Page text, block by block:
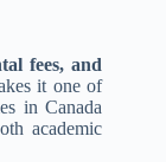
fees, and
it one of
in Canada
academic